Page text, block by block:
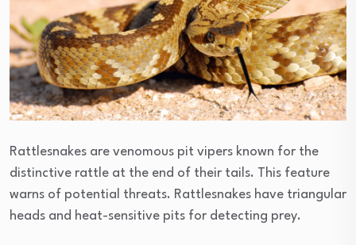
Rattlesnakes are venomous pit vipers known for the
distinctive rattle at the end of their tails. This feature
warns of potential threats. Rattlesnakes have triangular
heads and heat-sensitive pits for detecting prey.